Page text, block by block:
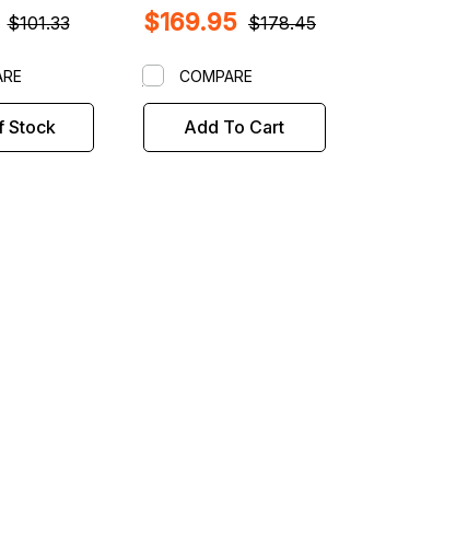
$101.33
Stock
Trucks
$178.45
$169.95
Add To Cart
COMPARE